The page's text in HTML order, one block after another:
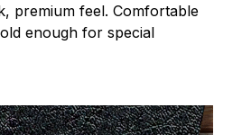
premium feel. Comfortable
enough for special